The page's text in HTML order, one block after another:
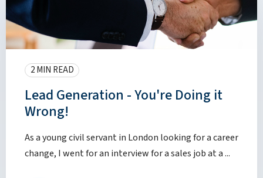
2 MIN READ
Lead Generation - You're Doing it
Wrong!
As a young civil servant in London looking for a career
change, I went for an interview for a sales job at a ...